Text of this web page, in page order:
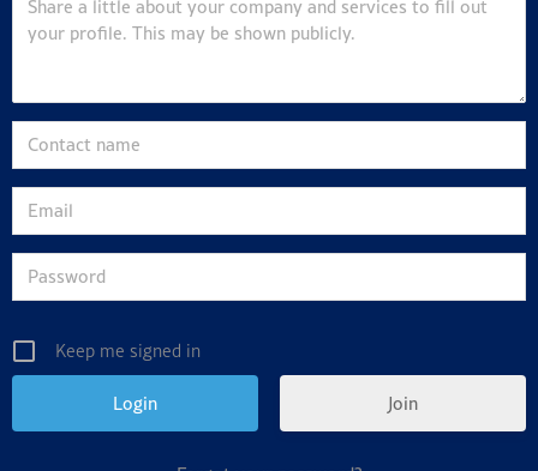
Keep me signed in
Join